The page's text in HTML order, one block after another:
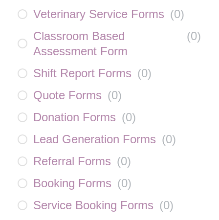
Veterinary Service Forms (0)
Classroom Based
Assessment Form
(0)
Shift Report Forms (0)
Quote Forms (0)
Donation Forms (0)
Lead Generation Forms (0)
Referral Forms (0)
Booking Forms (0)
Service Booking Forms (0)